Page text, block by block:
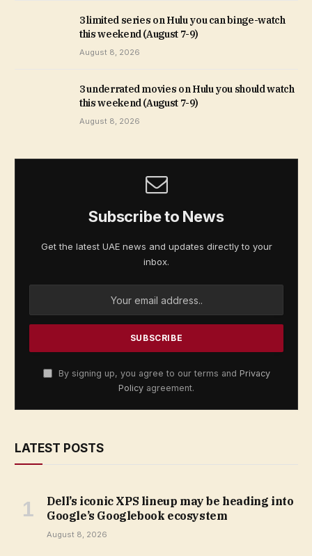
3 limited series on Hulu you can binge-watch
this weekend (August 7-9)
August 8, 2026
3 underrated movies on Hulu you should watch
this weekend (August 7-9)
August 8, 2026
Subscribe to News
Get the latest UAE news and updates directly to your
inbox.
By signing up, you agree to our terms and Privacy
Policy agreement.
LATEST POSTS
Dell’s iconic XPS lineup may be heading into
Google’s Googlebook ecosystem
August 8, 2026